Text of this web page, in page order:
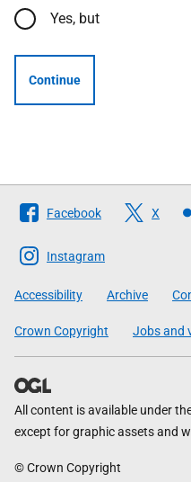
Yes, but
Continue
Follow
The
Scottish
Government
Facebook X
Instagram
Accessibility Archive
Crown Copyright Jobs and
All content is available under
except for graphic assets and
© Crown Copyright